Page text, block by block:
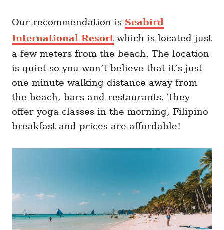
Our recommendation is Seabird
International Resortwhich is located just
a few meters from the beach. The location
is quiet so you won’t believe that it’s just
one minute walking distance away from
the beach, bars and restaurants. They
offer yoga classes in the morning, Filipino
breakfast and prices are affordable!